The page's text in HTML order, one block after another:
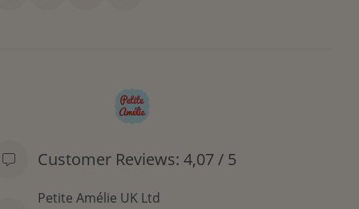
Customer Reviews: 4,07 / 5
Petite Amélie UK Ltd